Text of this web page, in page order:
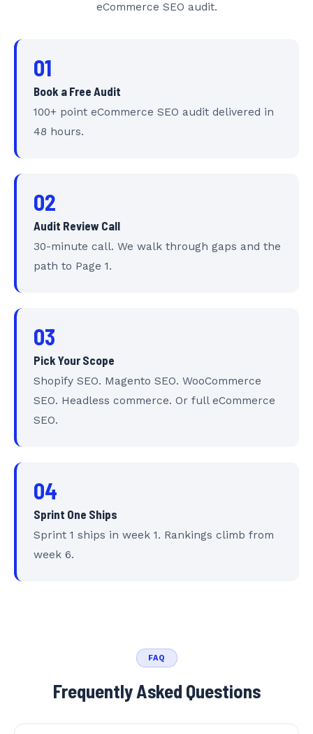
eCommerce SEO audit.
01
Book a Free Audit
100+ point eCommerce SEO audit delivered in
48 hours.
02
Audit Review Call
30-minute call. We walk through gaps and the
path to Page 1.
03
Pick Your Scope
Shopify SEO. Magento SEO. WooCommerce
SEO. Headless commerce. Or full eCommerce
SEO.
04
Sprint One Ships
Sprint 1 ships in week 1. Rankings climb from
week 6.
FAQ
Frequently Asked Questions